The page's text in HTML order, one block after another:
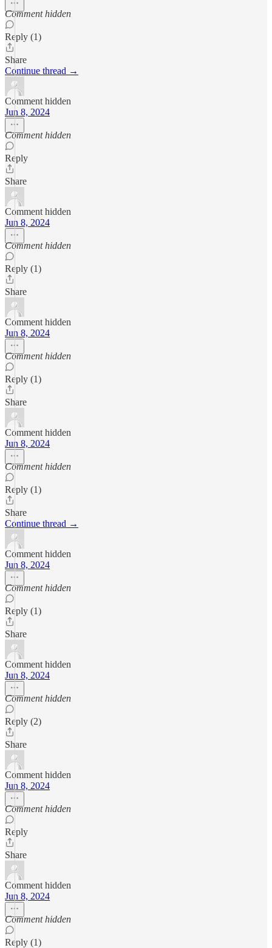
Comment hidden
Reply (1)
Share
Continue thread →
Comment hidden
Jun 8, 2024
Comment hidden
Reply
Share
Comment hidden
Jun 8, 2024
Comment hidden
Reply (1)
Share
Comment hidden
Jun 8, 2024
Comment hidden
Reply (1)
Share
Comment hidden
Jun 8, 2024
Comment hidden
Reply (1)
Share
Continue thread →
Comment hidden
Jun 8, 2024
Comment hidden
Reply (1)
Share
Comment hidden
Jun 8, 2024
Comment hidden
Reply (2)
Share
Comment hidden
Jun 8, 2024
Comment hidden
Reply
Share
Comment hidden
Jun 8, 2024
Comment hidden
Reply (1)